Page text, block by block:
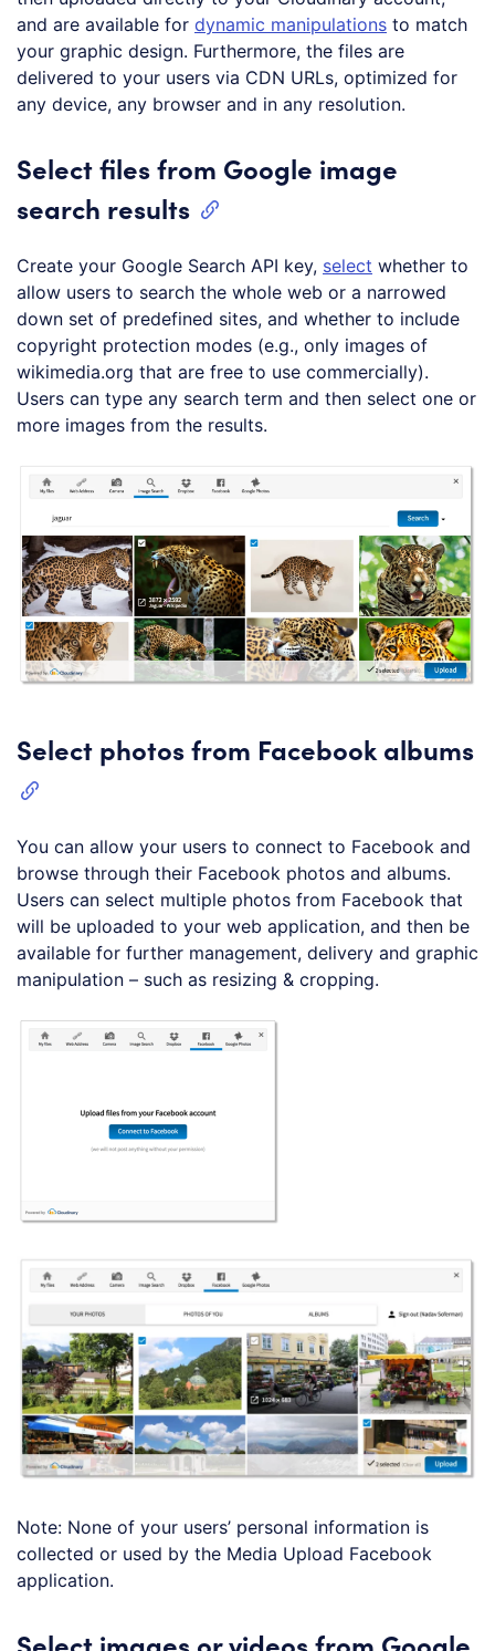
and are available for dynamic manipulations to match
your graphic design. Furthermore, the files are
delivered to your users via CDN URLs, optimized for
any device, any browser and in any resolution.
Select files from Google image
search results
Create your Google Search API key, select whether to
allow users to search the whole web or a narrowed
down set of predefined sites, and whether to include
copyright protection modes (e.g., only images of
wikimedia.org that are free to use commercially).
Users can type any search term and then select one or
more images from the results.
Select photos from Facebook albums
You can allow your users to connect to Facebook and
browse through their Facebook photos and albums.
Users can select multiple photos from Facebook that
will be uploaded to your web application, and then be
available for further management, delivery and graphic
manipulation – such as resizing & cropping.
Note: None of your users’ personal information is
collected or used by the Media Upload Facebook
application.